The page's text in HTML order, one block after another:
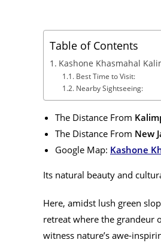
Table of Contents
Kashone Khasmahal
Best Time to Visit:
Nearby Sightseeing:
The Distance From
The Distance From New
Google Map: Kashone
Its natural beauty and
Here, amidst lush green
retreat where the grandeur
witness nature’s awe-